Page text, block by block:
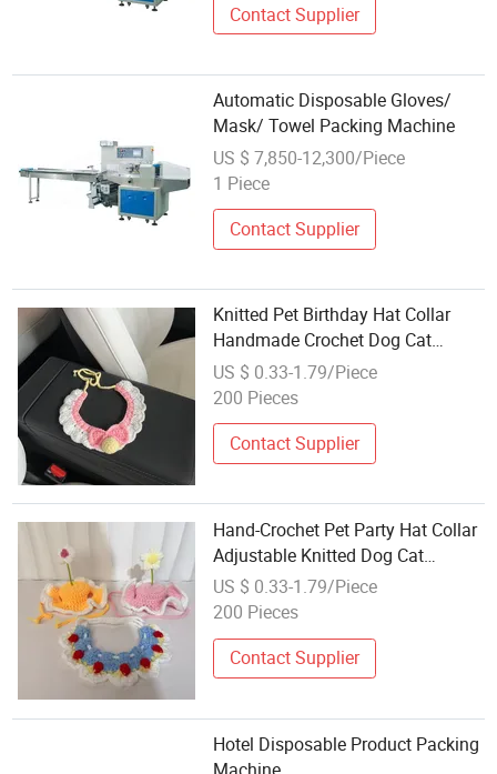
Contact Supplier
Automatic Disposable Gloves/
Mask/ Towel Packing Machine
US $ 7,850-12,300/Piece
1 Piece
Contact Supplier
Knitted Pet Birthday Hat Collar
Handmade Crochet Dog Cat
Festival Dress-up Decor
US $ 0.33-1.79/Piece
200 Pieces
Contact Supplier
Hand-Crochet Pet Party Hat Collar
Adjustable Knitted Dog Cat
Costume Accessory
US $ 0.33-1.79/Piece
200 Pieces
Contact Supplier
Hotel Disposable Product Packing